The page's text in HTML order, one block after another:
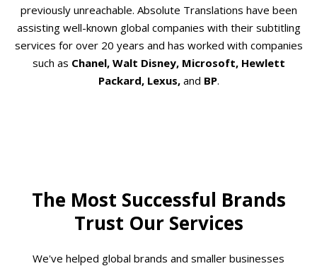
previously unreachable. Absolute Translations have been
assisting well-known global companies with their subtitling
services for over 20 years and has worked with companies
such as Chanel, Walt Disney, Microsoft, Hewlett
Packard, Lexus,and BP.
The Most Successful Brands
Trust Our Services
We've helped global brands and smaller businesses